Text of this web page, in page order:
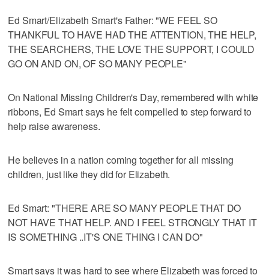
Ed Smart/Elizabeth Smart's Father: "WE FEEL SO
THANKFUL TO HAVE HAD THE ATTENTION, THE HELP,
THE SEARCHERS, THE LOVE THE SUPPORT, I COULD
GO ON AND ON, OF SO MANY PEOPLE"
On National Missing Children's Day, remembered with white
ribbons, Ed Smart says he felt compelled to step forward to
help raise awareness.
He believes in a nation coming together for all missing
children, just like they did for Elizabeth.
Ed Smart: "THERE ARE SO MANY PEOPLE THAT DO
NOT HAVE THAT HELP. AND I FEEL STRONGLY THAT IT
IS SOMETHING ..IT'S ONE THING I CAN DO"
Smart says it was hard to see where Elizabeth was forced to